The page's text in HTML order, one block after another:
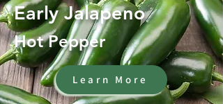
Early Jalapeno
Hot Pepper
Learn More